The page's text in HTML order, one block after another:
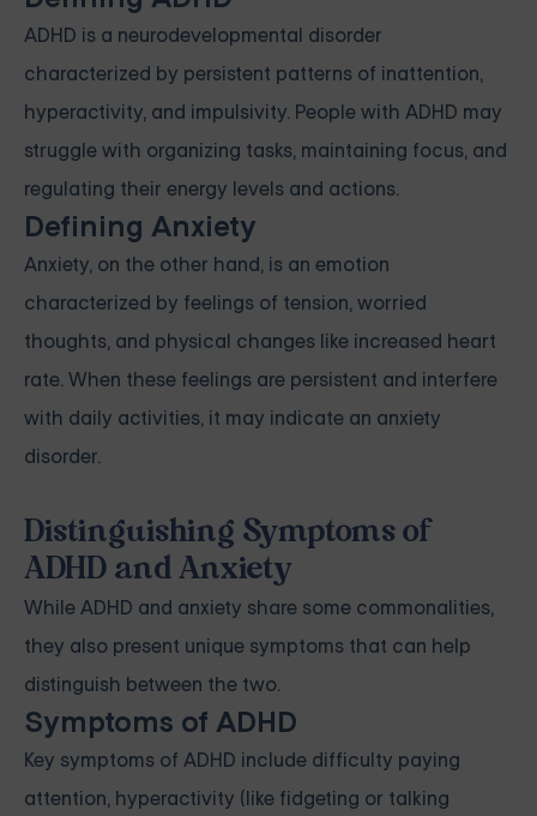
ADHD is a neurodevelopmental disorder
characterized by persistent patterns of inattention,
hyperactivity, and impulsivity. People with ADHD may
struggle with organizing tasks, maintaining focus, and
regulating their energy levels and actions.
Defining Anxiety
Anxiety, on the other hand, is an emotion
characterized by feelings of tension, worried
thoughts, and physical changes like increased heart
rate. When these feelings are persistent and interfere
with daily activities, it may indicate an anxiety
disorder.
Distinguishing Symptoms of
ADHD and Anxiety
While ADHD and anxiety share some commonalities,
they also present unique symptoms that can help
distinguish between the two.
Symptoms of ADHD
Key symptoms of ADHD include difficulty paying
attention, hyperactivity (like fidgeting or talking